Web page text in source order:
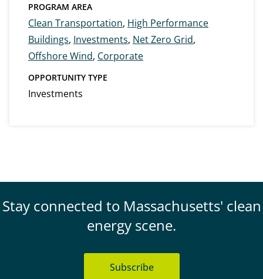
PROGRAM AREA
Clean Transportation, High Performance
Buildings, Investments, Net Zero Grid,
Offshore Wind, Corporate
OPPORTUNITY TYPE
Investments
Stay connected to Massachusetts' clean
energy scene.
Subscribe